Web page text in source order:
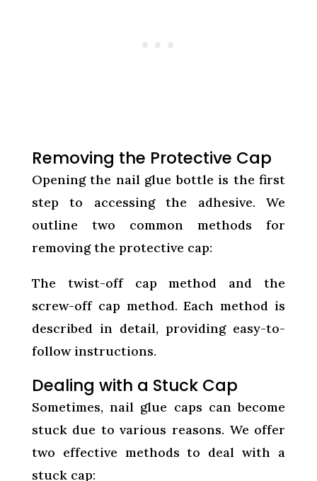
Removing the Protective Cap
Opening the nail glue bottle is the first
step to accessing the adhesive. We
outline two common methods for
removing the protective cap:
The twist-off cap method and the
screw-off cap method. Each method is
described in detail, providing easy-to-
follow instructions.
Dealing with a Stuck Cap
Sometimes, nail glue caps can become
stuck due to various reasons. We offer
two effective methods to deal with a
stuck cap: